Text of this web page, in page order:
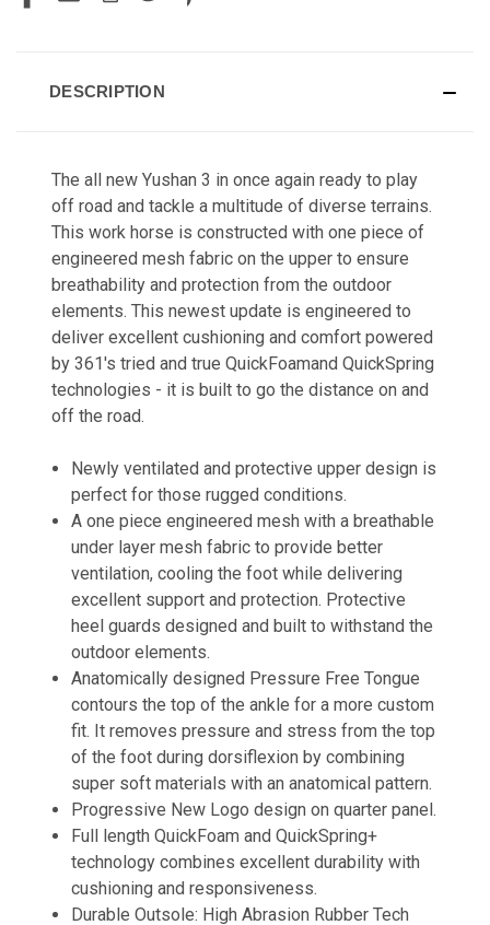
DESCRIPTION
The all new Yushan 3 in once again ready to play
off road and tackle a multitude of diverse terrains.
This work horse is constructed with one piece of
engineered mesh fabric on the upper to ensure
breathability and protection from the outdoor
elements. This newest update is engineered to
deliver excellent cushioning and comfort powered
by 361's tried and true QuickFoamand QuickSpring
technologies - it is built to go the distance on and
off the road.
Newly ventilated and protective upper design is
perfect for those rugged conditions.
A one piece engineered mesh with a breathable
under layer mesh fabric to provide better
ventilation, cooling the foot while delivering
excellent support and protection. Protective
heel guards designed and built to withstand the
outdoor elements.
Anatomically designed Pressure Free Tongue
contours the top of the ankle for a more custom
fit. It removes pressure and stress from the top
of the foot during dorsiflexion by combining
super soft materials with an anatomical pattern.
Progressive New Logo design on quarter panel.
Full length QuickFoam and QuickSpring+
technology combines excellent durability with
cushioning and responsiveness.
Durable Outsole: High Abrasion Rubber Tech